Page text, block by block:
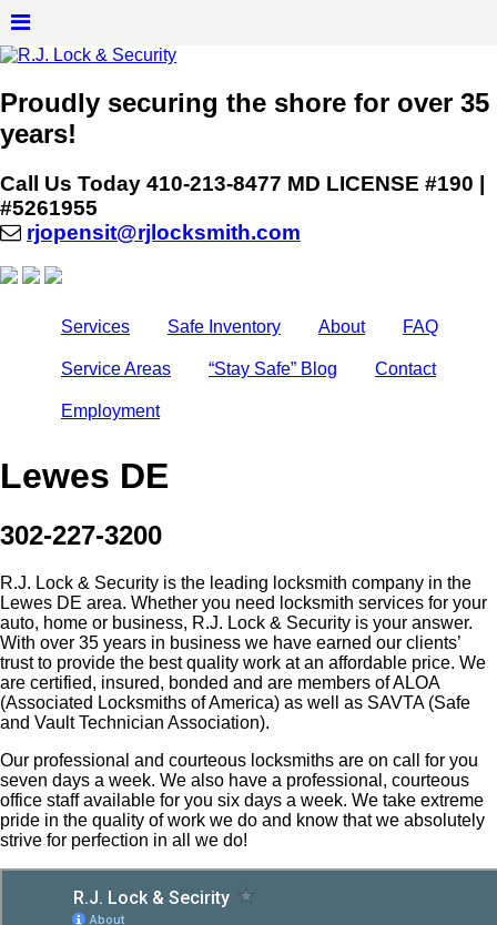
Proudly securing the shore for over 35
years!
Call Us Today 410-213-8477 MD LICENSE #190 |
#5261955
rjopensit@rjlocksmith.com
Services Safe Inventory About FAQ
Service Areas “Stay Safe” Blog Contact
Employment
Lewes DE
302-227-3200
R.J. Lock & Security is the leading locksmith company in the
Lewes DE area. Whether you need locksmith services for your
auto, home or business, R.J. Lock & Security is your answer.
With over 35 years in business we have earned our clients’
trust to provide the best quality work at an affordable price. We
are certified, insured, bonded and are members of ALOA
(Associated Locksmiths of America) as well as SAVTA (Safe
and Vault Technician Association).
Our professional and courteous locksmiths are on call for you
seven days a week. We also have a professional, courteous
office staff available for you six days a week. We take extreme
pride in the quality of work we do and know that we absolutely
strive for perfection in all we do!